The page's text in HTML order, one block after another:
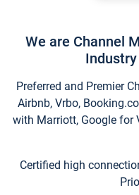
We are Channel
Industry
Preferred and Premier
Airbnb, Vrbo,
with Marriott, Google for
Certified high